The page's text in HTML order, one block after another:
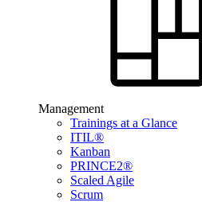
Management
Trainings at a Glance
ITIL®
Kanban
PRINCE2®
Scaled Agile
Scrum